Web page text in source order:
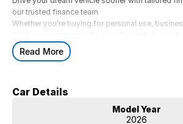
our trusted finance team
Whether you’re buying for personal use,
that suits your lifestyle and budget.
Flexible car loan solutions tailored to your
** Business & Corporate Finance
Finance options for businesses, fleets, and ABN
Read More
Car Details
Model Year
2026